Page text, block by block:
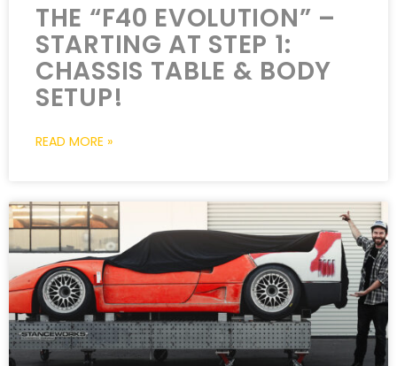
THE “F40 EVOLUTION” –
STARTING AT STEP 1:
CHASSIS TABLE & BODY
SETUP!
READ MORE »